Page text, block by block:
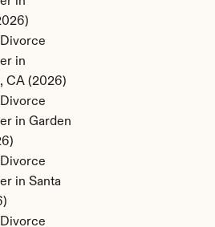
in
CA (2026)
in Garden
in Santa